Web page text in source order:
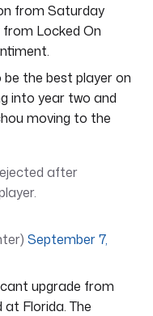
from Saturday
Locked On
the best player on
into year two and
moving to the
after
September 7,
upgrade from
Florida. The